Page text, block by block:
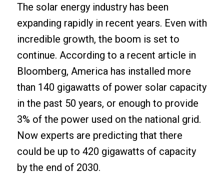
The solar energy industry has been
expanding rapidly in recent years. Even with
incredible growth, the boom is set to
continue. According to a recent article in
Bloomberg, America has installed more
than 140 gigawatts of power solar capacity
in the past 50 years, or enough to provide
3% of the power used on the national grid.
Now experts are predicting that there
could be up to 420 gigawatts of capacity
by the end of 2030.